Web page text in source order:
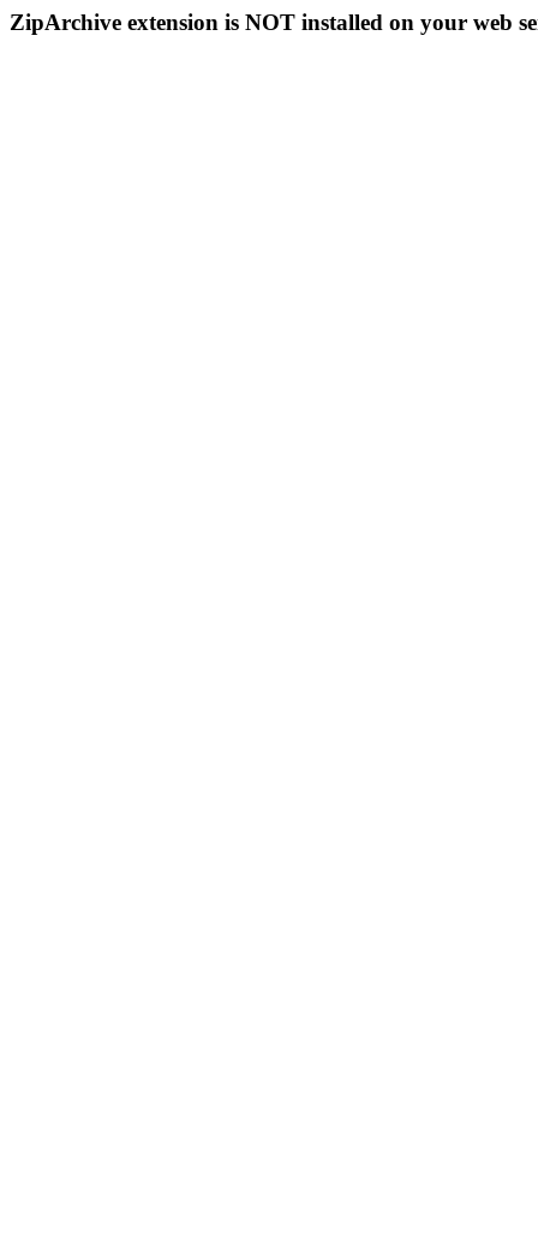
ZipArchive extension is NOT installed on your web